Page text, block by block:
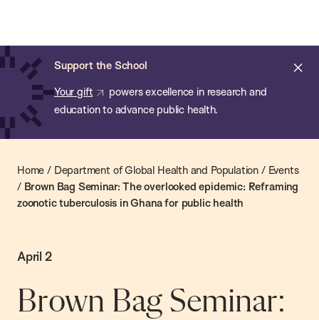
main
content
Support the School
Your gift
powers excellence in research and
education to advance public health.
of
Public
Health
Home / Department of Global Health and Population / Events
/ Brown Bag Seminar: The overlooked epidemic: Reframing
zoonotic tuberculosis in Ghana for public health
April 2
Brown Bag Seminar: